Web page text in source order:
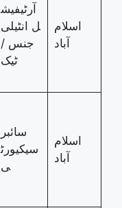
آرٹیفیش
ل انٹیلی
جنس /
ٹیک
اسلام
آباد
سائبر
سیکیورٹ
ی
اسلام
آباد